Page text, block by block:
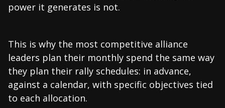
power it generates is not.
This is why the most competitive alliance
leaders plan their monthly spend the same way
they plan their rally schedules: in advance,
against a calendar, with specific objectives tied
to each allocation.